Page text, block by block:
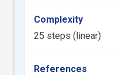
Complexity
25 steps (linear)
References